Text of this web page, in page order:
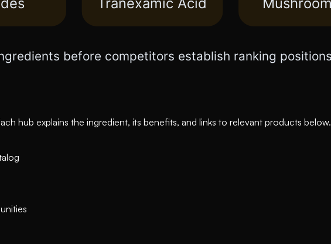
hub explains the ingredient, its benefits, and links to relevant products below.